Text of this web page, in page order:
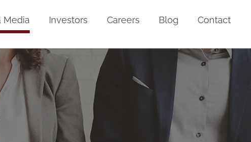
Media Investors Careers Blog Contact